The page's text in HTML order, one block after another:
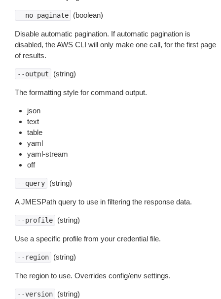
--no-paginate (boolean)
Disable automatic pagination. If automatic pagination is
disabled, the AWS CLI will only make one call, for the first page
of results.
--output (string)
The formatting style for command output.
json
text
table
yaml
yaml-stream
off
--query (string)
A JMESPath query to use in filtering the response data.
--profile (string)
Use a specific profile from your credential file.
--region (string)
The region to use. Overrides config/env settings.
--version (string)